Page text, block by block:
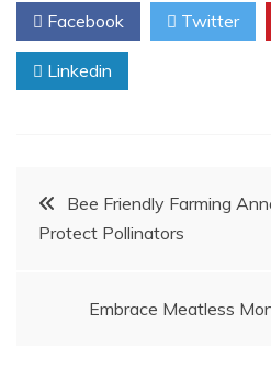
Facebook Twitter
Linkedin
Post
navigation
Bee Friendly Farming
Protect Pollinators
Embrace Meatless